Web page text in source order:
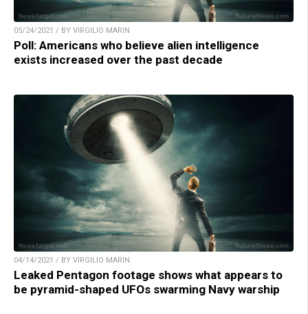
05/24/2021 / BY VIRGILIO MARIN
Poll: Americans who believe alien intelligence
exists increased over the past decade
04/14/2021 / BY VIRGILIO MARIN
Leaked Pentagon footage shows what appears to
be pyramid-shaped UFOs swarming Navy warship